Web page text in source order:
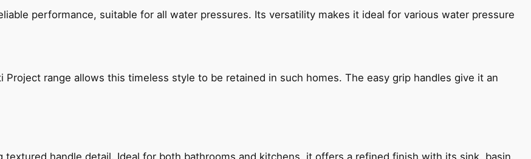
performance, suitable for all water pressures. Its versatility makes it ideal for various water pressure
range allows this timeless style to be retained in such homes. The easy grip handles give it an
handle detail. Ideal for both bathrooms and kitchens, it offers a refined finish with its sink, basin,